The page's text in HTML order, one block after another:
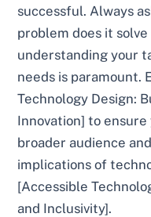
successful. Always
problem does it
understanding your
needs is paramount.
Technology Design:
Innovation] to
broader audience
implications of
[Accessible
and Inclusivity].